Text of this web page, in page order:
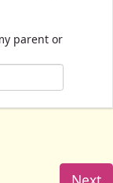
parent or